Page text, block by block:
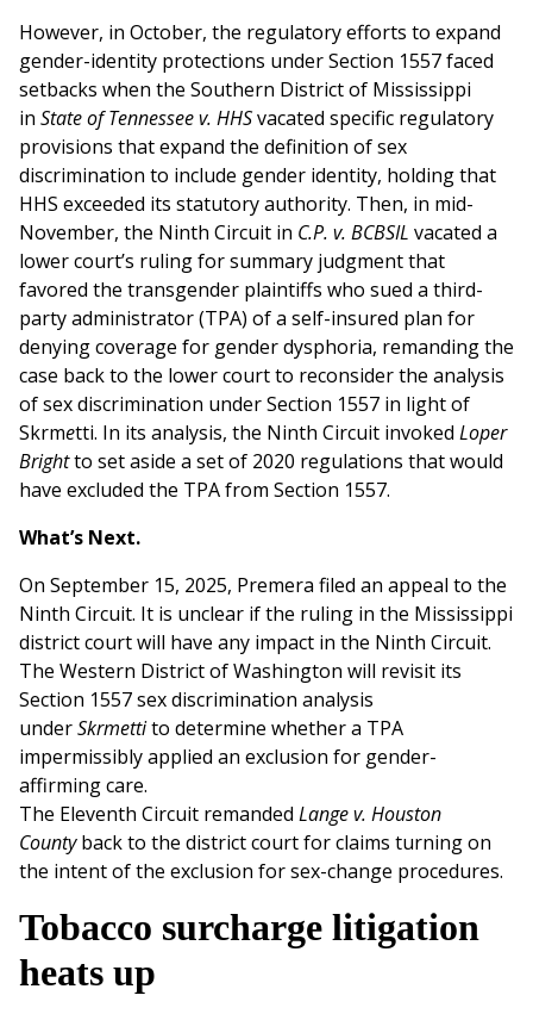
However, in October, the regulatory efforts to expand
gender-identity protections under Section 1557 faced
setbacks when the Southern District of Mississippi
in State of Tennessee v. HHSvacated specific regulatory
provisions that expand the definition of sex
discrimination to include gender identity, holding that
HHS exceeded its statutory authority. Then, in mid-
November, the Ninth Circuit in C.P. v. BCBSIL vacated a
lower court’s ruling for summary judgment that
favored the transgender plaintiffs who sued a third-
party administrator (TPA) of a self-insured plan for
denying coverage for gender dysphoria, remanding the
case back to the lower court to reconsider the analysis
of sex discrimination under Section 1557 in light of
Skrmetti. In its analysis, the Ninth Circuit invoked Loper
Brightto set aside a set of 2020 regulations that would
have excluded the TPA from Section 1557.
What’s Next.
On September 15, 2025, Premera filed an appeal to the
Ninth Circuit. It is unclear if the ruling in the Mississippi
district court will have any impact in the Ninth Circuit.
The Western District of Washington will revisit its
Section 1557 sex discrimination analysis
underSkrmettito determine whether a TPA
impermissibly applied an exclusion for gender-
affirming care.
The Eleventh Circuit remanded Lange v. Houston
Countyback to the district court for claims turning on
the intent of the exclusion for sex-change procedures.
Tobacco surcharge litigation
heats up